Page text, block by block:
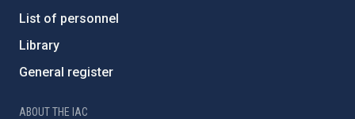
List of personnel
Library
General register
ABOUT THE IAC